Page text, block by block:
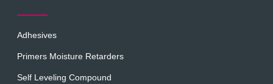
Adhesives
Primers Moisture Retarders
Self Leveling Compound